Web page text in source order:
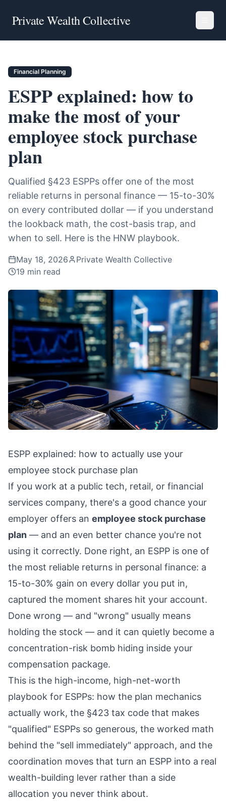
Private Wealth Collective
Financial Planning
ESPP explained: how to
make the most of your
employee stock purchase
plan
Qualified §423 ESPPs offer one of the most
reliable returns in personal finance — 15-to-30%
on every contributed dollar — if you understand
the lookback math, the cost-basis trap, and
when to sell. Here is the HNW playbook.
May 18, 2026
Private Wealth Collective
19 min read
ESPP explained: how to actually use your
employee stock purchase plan
If you work at a public tech, retail, or financial
services company, there's a good chance your
employer offers an employee stock purchase
plan — and an even better chance you're not
using it correctly. Done right, an ESPP is one of
the most reliable returns in personal finance: a
15-to-30% gain on every dollar you put in,
captured the moment shares hit your account.
Done wrong — and "wrong" usually means
holding the stock — and it can quietly become a
concentration-risk bomb hiding inside your
compensation package.
This is the high-income, high-net-worth
playbook for ESPPs: how the plan mechanics
actually work, the §423 tax code that makes
"qualified" ESPPs so generous, the worked math
behind the "sell immediately" approach, and the
coordination moves that turn an ESPP into a real
wealth-building lever rather than a side
allocation you never think about.